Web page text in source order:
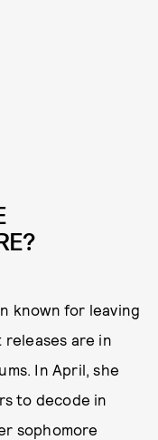
known for leaving
are in
In April, she
to decode in
sophomore